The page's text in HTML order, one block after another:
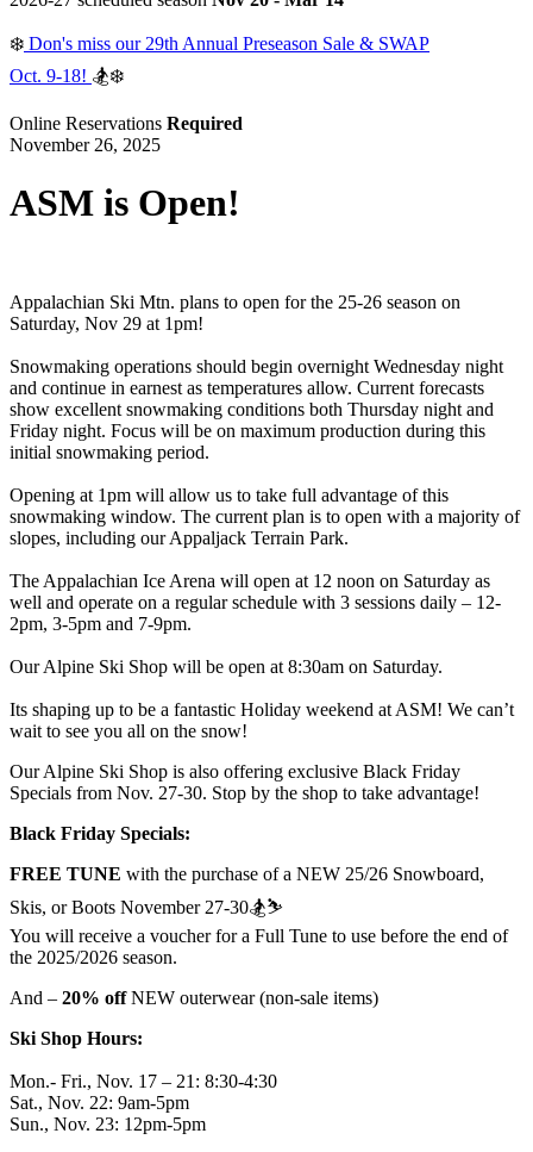
❄️ Don's miss our 29th Annual Preseason Sale & SWAP
Oct. 9-18! 🏂❄️
Online Reservations Required
November 26, 2025
ASM is Open!
Appalachian Ski Mtn. plans to open for the 25-26 season on
Saturday, Nov 29 at 1pm!
Snowmaking operations should begin overnight Wednesday night
and continue in earnest as temperatures allow. Current forecasts
show excellent snowmaking conditions both Thursday night and
Friday night. Focus will be on maximum production during this
initial snowmaking period.
Opening at 1pm will allow us to take full advantage of this
snowmaking window. The current plan is to open with a majority of
slopes, including our Appaljack Terrain Park.
The Appalachian Ice Arena will open at 12 noon on Saturday as
well and operate on a regular schedule with 3 sessions daily – 12-
2pm, 3-5pm and 7-9pm.
Our Alpine Ski Shop will be open at 8:30am on Saturday.
Its shaping up to be a fantastic Holiday weekend at ASM! We can’t
wait to see you all on the snow!
Our Alpine Ski Shop is also offering exclusive Black Friday
Specials from Nov. 27-30. Stop by the shop to take advantage!
Black Friday Specials:
FREE TUNE with the purchase of a NEW 25/26 Snowboard,
Skis, or Boots November 27-30🏂⛷️
You will receive a voucher for a Full Tune to use before the end of
the 2025/2026 season.
And – 20% offNEW outerwear (non-sale items)
Ski Shop Hours:
Mon.- Fri., Nov. 17 – 21: 8:30-4:30
Sat., Nov. 22: 9am-5pm
Sun., Nov. 23: 12pm-5pm